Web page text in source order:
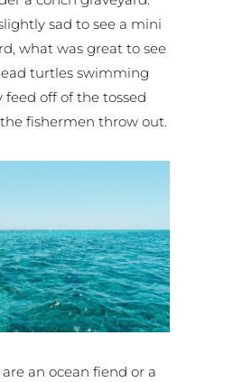
sad to see a mini
what was great to see
turtles swimming
feed off of the tossed
fishermen throw out.
an ocean fiend or a